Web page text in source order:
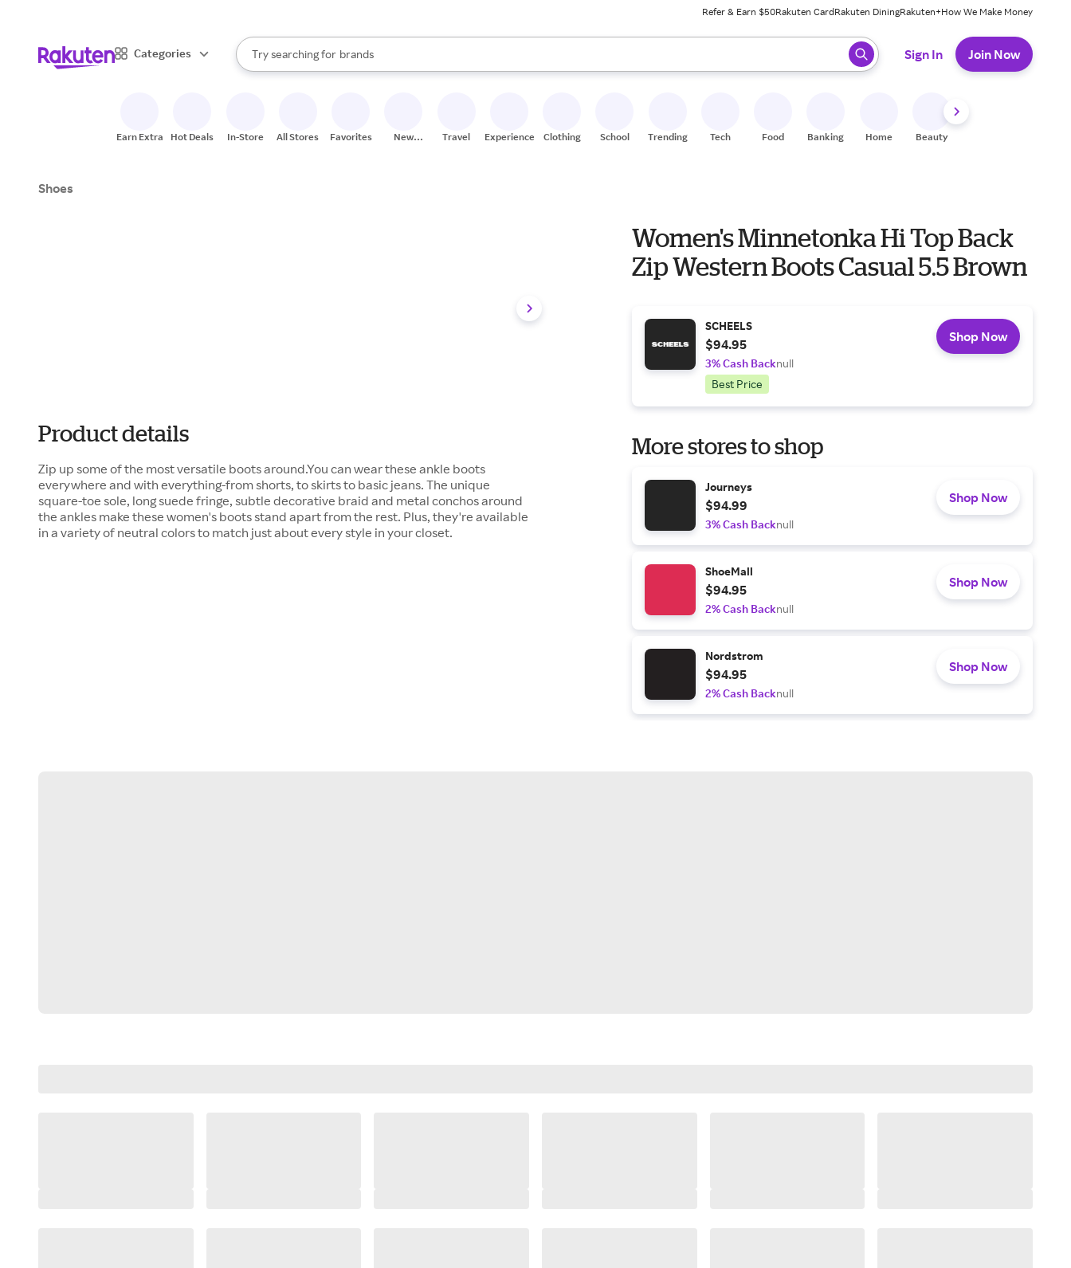
Refer & Earn $50Rakuten CardRakuten DiningRakuten+How We Make Money
Categories
Search Rakuten
Try searching for
stores
brands
groceries
When autocomplete results are available, use the up and down arrow keys to review results. When ready, press enter to select.
Sign In Join Now
Earn Extra Hot Deals In-Store All Stores Favorites
New
Travel Experiences Clothing School Trending Tech Food Banking Home Beauty
Shoes
Product details
Zip up some of the most versatile boots around.You can wear these ankle boots
everywhere and with everything-from shorts, to skirts to basic jeans. The unique
square-toe sole, long suede fringe, subtle decorative braid and metal conchos around
the ankles make these women's boots stand apart from the rest. Plus, they're available
in a variety of neutral colors to match just about every style in your closet.
Women's Minnetonka Hi Top Back
Zip Western Boots Casual 5.5 Brown
SCHEELS
$94.95
3% Cash Backnull
Best Price
Shop Now
More stores to shop
Journeys
$94.99
3% Cash Backnull
Shop Now
ShoeMall
$94.95
2% Cash Backnull
Shop Now
Nordstrom
$94.95
2% Cash Backnull
Shop Now